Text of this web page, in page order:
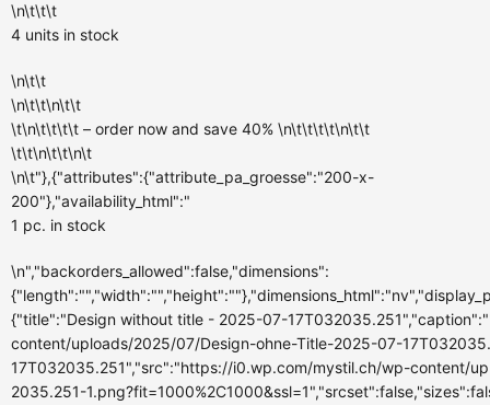
\n\t\t\t
4 units in stock
\n\t\t
\n\t\t\n\t\t
\t\n\t\t\t\t – order now and save 40% \n\t\t\t\t\n\t\t
\t\t\n\t\t\n\t
\n\t"},{"attributes":{"attribute_pa_groesse":"200-x-
200"},"availability_html":"
1 pc. in stock
\n","backorders_allowed":false,"dimensions":
{"title":"Design without title - 2025-07-
content/uploads/2025/07/Design-ohne-Title-2025-07-
17T032035.251","src":"https://i0.wp.com/mystil.ch/wp-content/
2035.251-